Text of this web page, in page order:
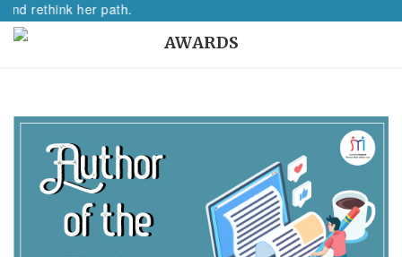
her path.
AWARDS